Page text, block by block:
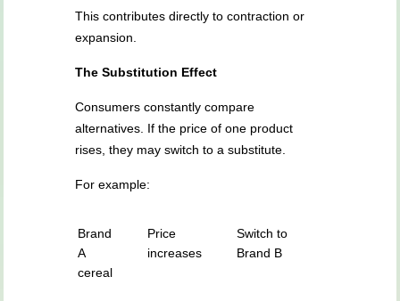
This contributes directly to contraction or
expansion.
The Substitution Effect
Consumers constantly compare
alternatives. If the price of one product
rises, they may switch to a substitute.
For example:
Brand
A
cereal
Price
increases
Switch to
Brand B